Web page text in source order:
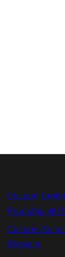
Custom
Promotional
Custom
Stickers